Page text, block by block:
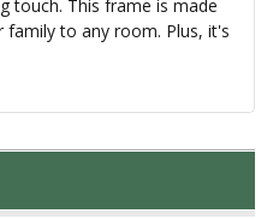
touch. This frame is made
to any room. Plus, it's